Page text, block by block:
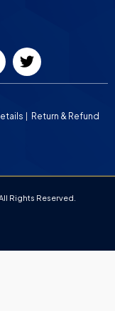
Return & Refund
Rights Reserved.